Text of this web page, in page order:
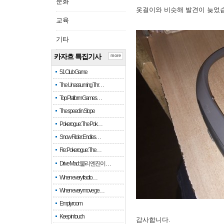
교육
기타
카자흐 특집기사
51 Club Game
The Unassuming Thr…
Top Platform Games…
The speed in Slope
Pokerogue: The Pok…
Snow Rider: Endles…
Re: Pokerogue: The…
Drive Mad: 물리 엔진이 …
When every fractio…
When every move ge…
Empty room
Keep in touch
more
옷걸이와 비슷해 발견이 늦었
감사합니다.